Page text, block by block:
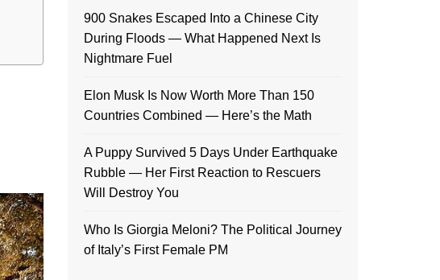
900 Snakes Escaped Into a Chinese City
During Floods — What Happened Next Is
Nightmare Fuel
Elon Musk Is Now Worth More Than 150
Countries Combined — Here’s the Math
A Puppy Survived 5 Days Under Earthquake
Rubble — Her First Reaction to Rescuers
Will Destroy You
Who Is Giorgia Meloni? The Political Journey
of Italy’s First Female PM